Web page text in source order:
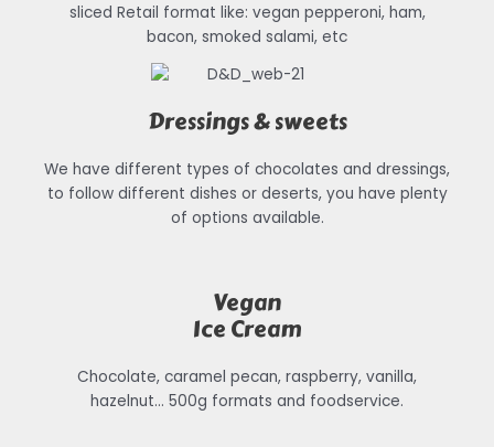
sliced Retail format like: vegan pepperoni, ham,
bacon, smoked salami, etc
Dressings & sweets
We have different types of chocolates and dressings,
to follow different dishes or deserts, you have plenty
of options available.
Vegan
Ice Cream
Chocolate, caramel pecan, raspberry, vanilla,
hazelnut… 500g formats and foodservice.